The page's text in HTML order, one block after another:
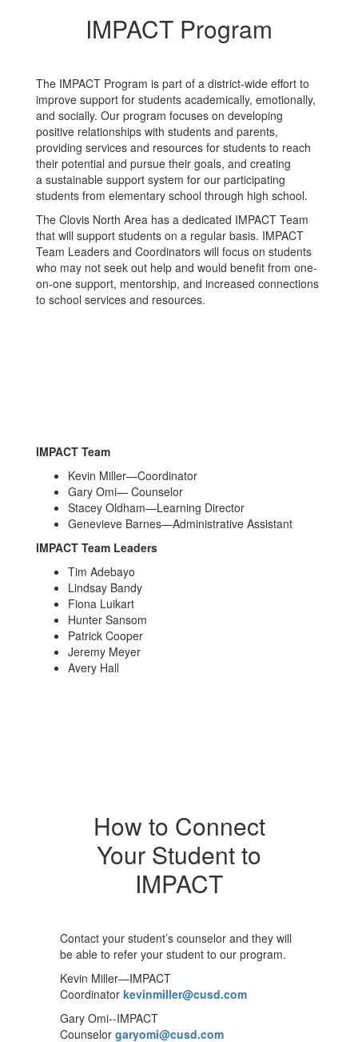
IMPACT Program
The IMPACT Program is part of a district-wide effort to
improve support for students academically, emotionally,
and socially. Our program focuses on developing
positive relationships with students and parents,
providing services and resources for students to reach
their potential and pursue their goals, and creating
a sustainable support system for our participating
students from elementary school through high school.
The Clovis North Area has a dedicated IMPACT Team
that will support students on a regular basis. IMPACT
Team Leaders and Coordinators will focus on students
who may not seek out help and would benefit from one-
on-one support, mentorship, and increased connections
to school services and resources.
IMPACT Team
Kevin Miller—Coordinator
Gary Omi— Counselor
Stacey Oldham—Learning Director
Genevieve Barnes—Administrative Assistant
IMPACT Team Leaders
Tim Adebayo
Lindsay Bandy
Fiona Luikart
Hunter Sansom
Patrick Cooper
Jeremy Meyer
Avery Hall
How to Connect
Your Student to
IMPACT
Contact your student’s counselor and they will
be able to refer your student to our program.
Kevin Miller—IMPACT
Coordinator kevinmiller@cusd.com
Gary Omi--IMPACT
Counselor garyomi@cusd.com